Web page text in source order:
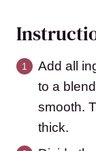
Add all
to a
smooth.
thick.